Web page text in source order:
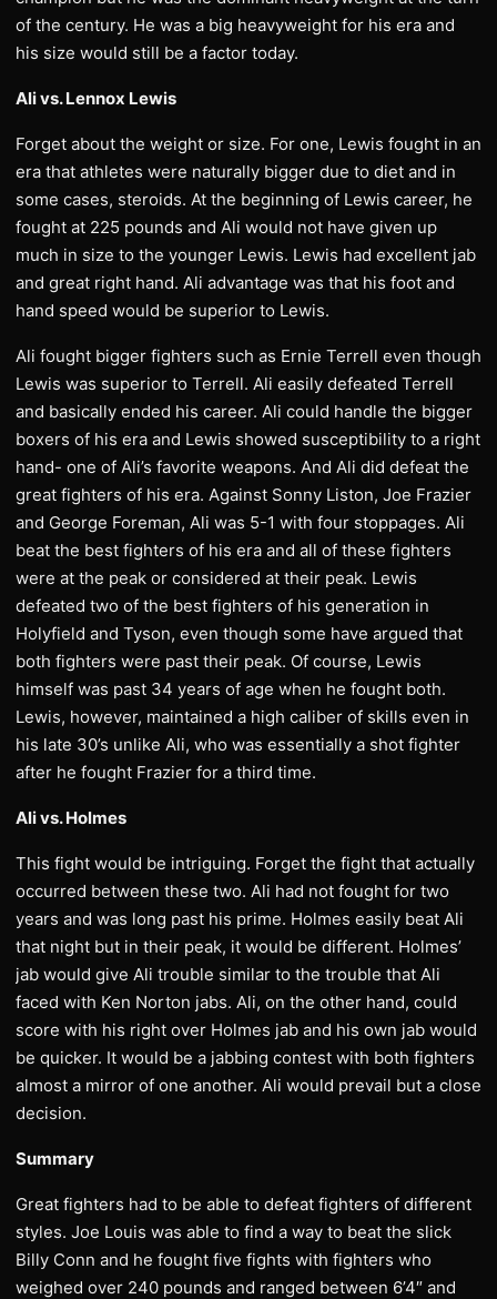
of the century. He was a big heavyweight for his era and
his size would still be a factor today.
Ali vs. Lennox Lewis
Forget about the weight or size. For one, Lewis fought in an
era that athletes were naturally bigger due to diet and in
some cases, steroids. At the beginning of Lewis career, he
fought at 225 pounds and Ali would not have given up
much in size to the younger Lewis. Lewis had excellent jab
and great right hand. Ali advantage was that his foot and
hand speed would be superior to Lewis.
Ali fought bigger fighters such as Ernie Terrell even though
Lewis was superior to Terrell. Ali easily defeated Terrell
and basically ended his career. Ali could handle the bigger
boxers of his era and Lewis showed susceptibility to a right
hand- one of Ali’s favorite weapons. And Ali did defeat the
great fighters of his era. Against Sonny Liston, Joe Frazier
and George Foreman, Ali was 5-1 with four stoppages. Ali
beat the best fighters of his era and all of these fighters
were at the peak or considered at their peak. Lewis
defeated two of the best fighters of his generation in
Holyfield and Tyson, even though some have argued that
both fighters were past their peak. Of course, Lewis
himself was past 34 years of age when he fought both.
Lewis, however, maintained a high caliber of skills even in
his late 30’s unlike Ali, who was essentially a shot fighter
after he fought Frazier for a third time.
Ali vs. Holmes
This fight would be intriguing. Forget the fight that actually
occurred between these two. Ali had not fought for two
years and was long past his prime. Holmes easily beat Ali
that night but in their peak, it would be different. Holmes’
jab would give Ali trouble similar to the trouble that Ali
faced with Ken Norton jabs. Ali, on the other hand, could
score with his right over Holmes jab and his own jab would
be quicker. It would be a jabbing contest with both fighters
almost a mirror of one another. Ali would prevail but a close
decision.
Summary
Great fighters had to be able to defeat fighters of different
styles. Joe Louis was able to find a way to beat the slick
Billy Conn and he fought five fights with fighters who
weighed over 240 pounds and ranged between 6’4″ and